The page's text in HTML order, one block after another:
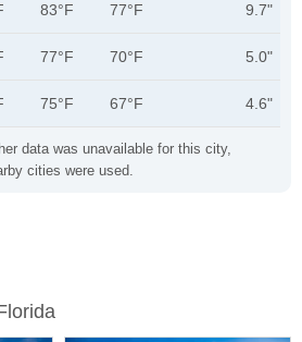
data was unavailable for this city,
cities were used.
83°F 77°F 9.7"
77°F 70°F 5.0"
75°F 67°F 4.6"